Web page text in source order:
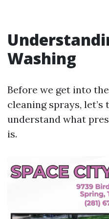
Washing
Before we get into
cleaning sprays,
understand what
is.